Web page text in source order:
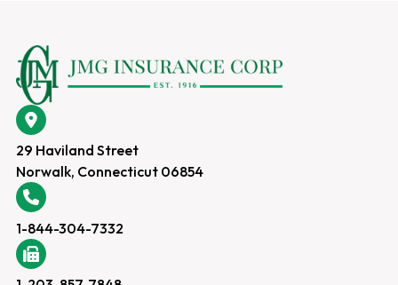
29 Haviland Street
Norwalk, Connecticut 06854
1-844-304-7332